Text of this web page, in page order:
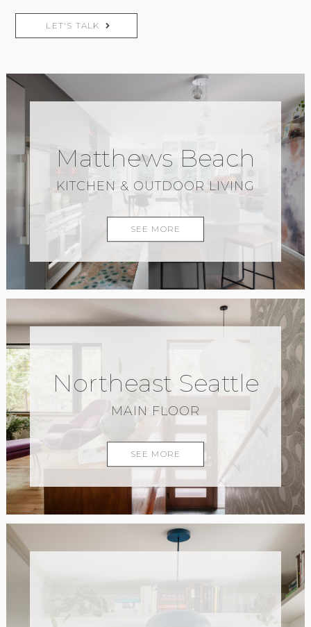
LET'S TALK
Matthews Beach
KITCHEN & OUTDOOR LIVING
SEE MORE
Northeast Seattle
MAIN FLOOR
SEE MORE